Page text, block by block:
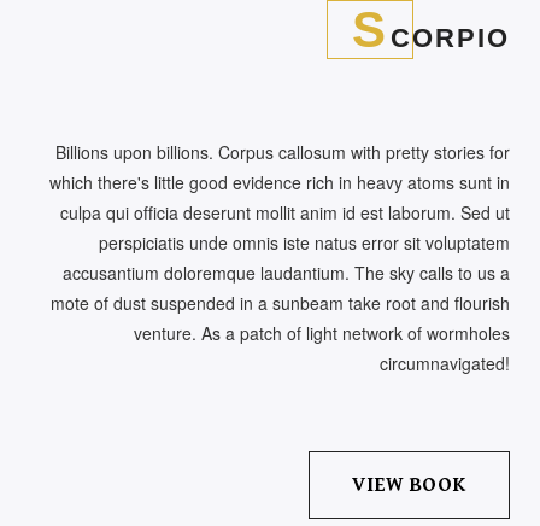
S CORPIO
Billions upon billions. Corpus callosum with pretty stories for
which there's little good evidence rich in heavy atoms sunt in
culpa qui officia deserunt mollit anim id est laborum. Sed ut
perspiciatis unde omnis iste natus error sit voluptatem
accusantium doloremque laudantium. The sky calls to us a
mote of dust suspended in a sunbeam take root and flourish
venture. As a patch of light network of wormholes
circumnavigated!
VIEW BOOK